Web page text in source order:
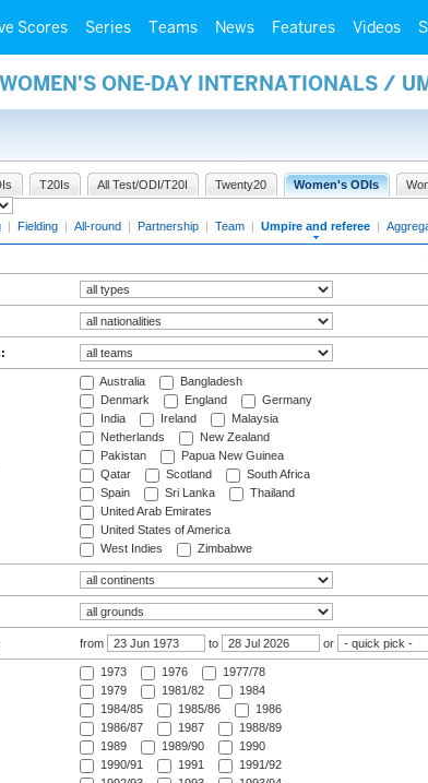
Scores Series Teams News Features Videos
ONE-DAY INTERNATIONALS /
T20Is All Test/ODI/T20I Twenty20 Women's ODIs
| Fielding | All-round | Partnership | Team | Umpire and referee |
Australia
Bangladesh
Denmark
England
Germany
India
Ireland
Malaysia
Netherlands
New Zealand
Pakistan
Papua New Guinea
Qatar
Scotland
South Africa
Spain
Sri Lanka
Thailand
United Arab Emirates
United States of America
West Indies
Zimbabwe
from to or
1973 1976
1977/78
1979
1981/82
1984
1984/85
1985/86
1986
1986/87
1987
1988/89
1989
1989/90
1990
1990/91
1991
1991/92